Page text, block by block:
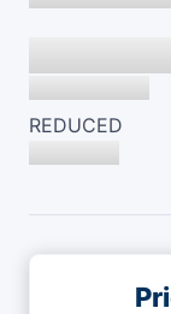
REDUCED